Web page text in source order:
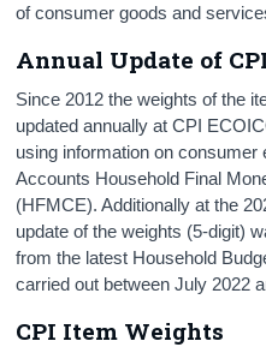
of consumer goods and
Annual Update of
Since 2012 the weights of the
updated annually at CPI
using information on consumer
Accounts Household Final
(HFMCE). Additionally at the
update of the weights (5-digit)
from the latest Household
carried out between July 2022
CPI Item Weights